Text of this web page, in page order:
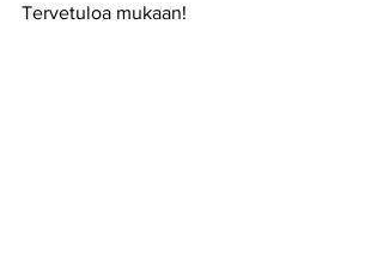
Tervetuloa mukaan!